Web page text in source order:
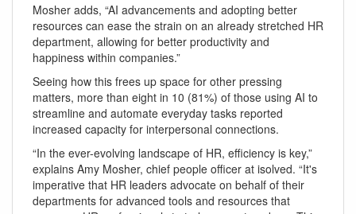
Mosher adds, “AI advancements and adopting better
resources can ease the strain on an already stretched HR
department, allowing for better productivity and
happiness within companies.”
Seeing how this frees up space for other pressing
matters, more than eight in 10 (81%) of those using AI to
streamline and automate everyday tasks reported
increased capacity for interpersonal connections.
“In the ever-evolving landscape of HR, efficiency is key,”
explains Amy Mosher, chief people officer at isolved. “It's
imperative that HR leaders advocate on behalf of their
departments for advanced tools and resources that